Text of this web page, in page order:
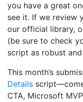
you have a great
see it. If we review
our official library,
(be sure to check
script as robust
This month’s
Details
CTA, Microsoft